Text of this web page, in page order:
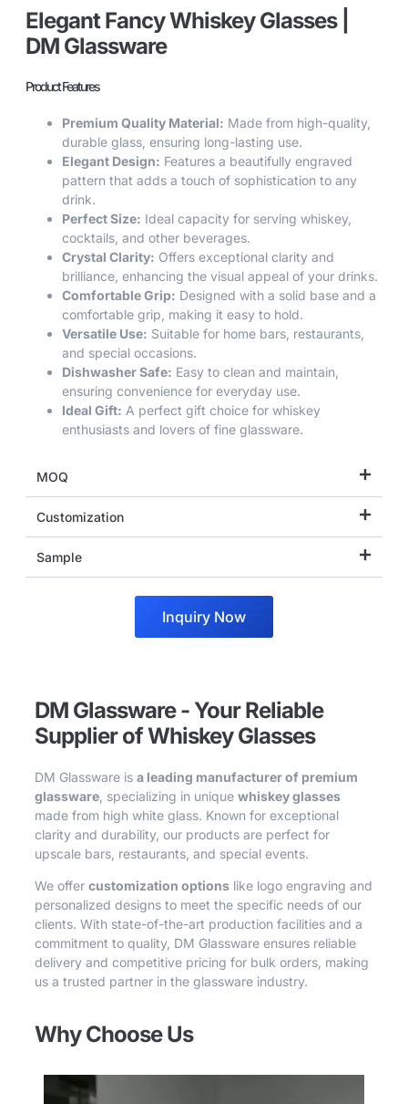
Elegant Fancy Whiskey Glasses |
DM Glassware
Product Features
Premium Quality Material: Made from high-quality,
durable glass, ensuring long-lasting use.
Elegant Design: Features a beautifully engraved
pattern that adds a touch of sophistication to any
drink.
Perfect Size: Ideal capacity for serving whiskey,
cocktails, and other beverages.
Crystal Clarity: Offers exceptional clarity and
brilliance, enhancing the visual appeal of your drinks.
Comfortable Grip: Designed with a solid base and a
comfortable grip, making it easy to hold.
Versatile Use: Suitable for home bars, restaurants,
and special occasions.
Dishwasher Safe: Easy to clean and maintain,
ensuring convenience for everyday use.
Ideal Gift: A perfect gift choice for whiskey
enthusiasts and lovers of fine glassware.
MOQ
Customization
Sample
Inquiry Now
DM Glassware - Your Reliable
Supplier of Whiskey Glasses
DM Glassware is a leading manufacturer of premium
glassware , specializing in unique whiskey glasses
made from high white glass. Known for exceptional
clarity and durability, our products are perfect for
upscale bars, restaurants, and special events.
We offer customization options like logo engraving and
personalized designs to meet the specific needs of our
clients. With state-of-the-art production facilities and a
commitment to quality, DM Glassware ensures reliable
delivery and competitive pricing for bulk orders, making
us a trusted partner in the glassware industry.
Why Choose Us